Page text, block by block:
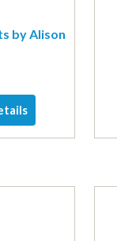
by Alison